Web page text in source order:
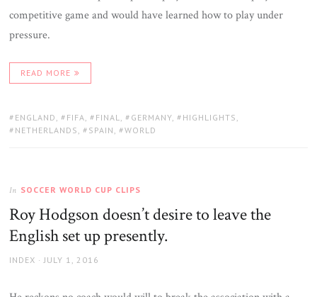
competitive game and would have learned how to play under
pressure.
READ MORE
TAGS:
ENGLAND , FIFA , FINAL , GERMANY , HIGHLIGHTS
NETHERLANDS , SPAIN , WORLD
In SOCCER WORLD CUP CLIPS
Roy Hodgson doesn’t desire to leave the
English set up presently.
AUTHOR
INDEX
POSTED
JULY 1, 2016